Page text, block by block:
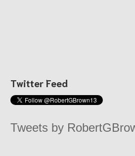
Twitter Feed
Tweets by